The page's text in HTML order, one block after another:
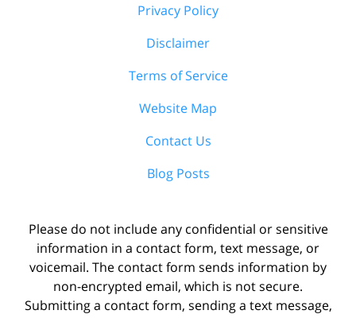
Privacy Policy
Disclaimer
Terms of Service
Website Map
Contact Us
Blog Posts
Please do not include any confidential or sensitive
information in a contact form, text message, or
voicemail. The contact form sends information by
non-encrypted email, which is not secure.
Submitting a contact form, sending a text message,